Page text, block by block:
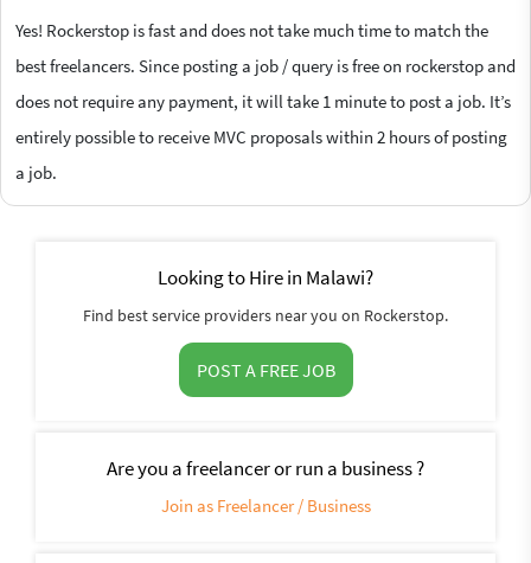
Yes! Rockerstop is fast and does not take much time to match the
best freelancers. Since posting a job / query is free on rockerstop and
does not require any payment, it will take 1 minute to post a job. It’s
entirely possible to receive MVC proposals within 2 hours of posting
a job.
Looking to Hire in Malawi?
Find best service providers near you on Rockerstop.
POST A FREE JOB
Are you a freelancer or run a business ?
Join as Freelancer / Business